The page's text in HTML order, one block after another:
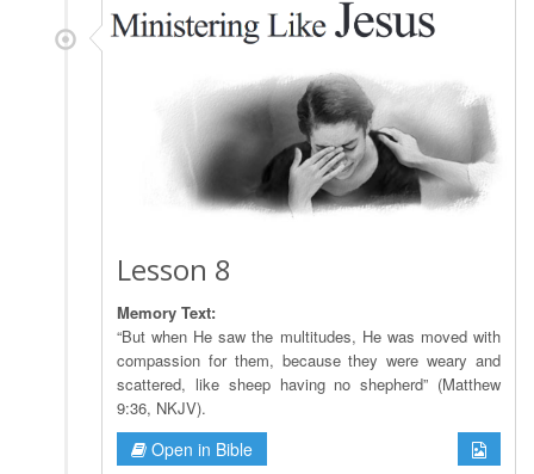
Lesson 8
Memory Text:
“But when He saw the multitudes, He was moved with
compassion for them, because they were weary and
scattered, like sheep having no shepherd” (Matthew
9:36, NKJV).
Open in Bible